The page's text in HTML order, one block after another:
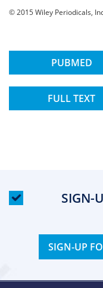
© 2015 Wiley Periodicals,
PUBMED
FULL TEXT
SIGN-
SIGN-UP